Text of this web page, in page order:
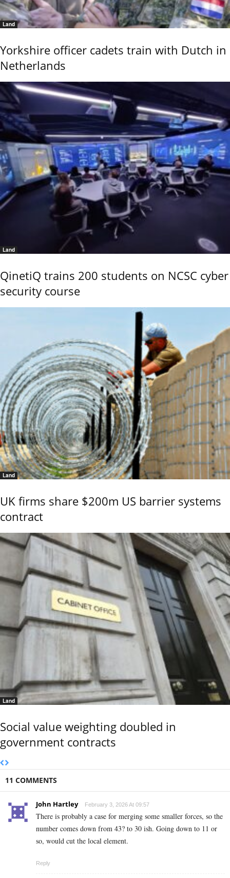
Land
Yorkshire officer cadets train with Dutch in
Netherlands
Land
QinetiQ trains 200 students on NCSC cyber
security course
Land
UK firms share $200m US barrier systems
contract
Land
Social value weighting doubled in
government contracts
11 COMMENTS
John Hartley February 3, 2026 At 09:57
There is probably a case for merging some smaller forces, so the
number comes down from 43? to 30 ish. Going down to 11 or
so, would cut the local element.
Reply